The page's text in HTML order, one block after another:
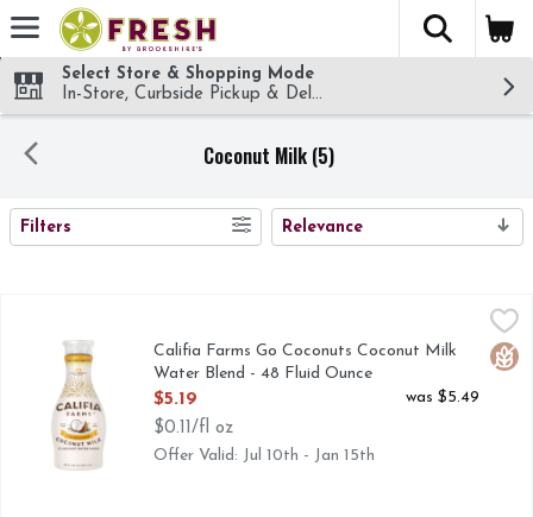
Skip header to page content
The
Select Store & Shopping Mode
In-Store, Curbside Pickup & Delivery!
Coconut Milk (5)
SEARCH RESULTS
Filters Relevance
Califia Farms Go Coconuts Coconut Milk Water Blend - 48
45 CALORIES PER SERVING, A SILKY-SMOOTH
Califia Farms Go Coconuts Coconut Milk
Water Blend - 48 Fluid Ounce
Open Product Description
$5.19
$0.11/fl oz
was $5.49
Offer Valid: Jul 10th - Jan 15th